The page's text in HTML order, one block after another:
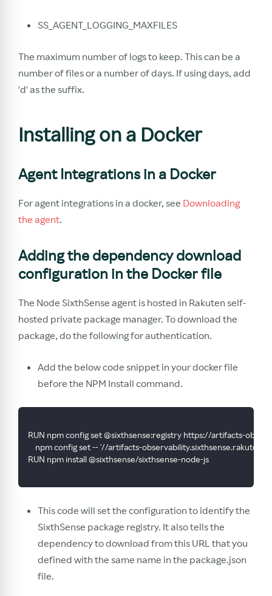
SS_AGENT_LOGGING_MAXFILES
The maximum number of logs to keep. This can be a
number of files or a number of days. If using days, add
'd' as the suffix.
Installing on a Docker
Agent Integrations in a Docker
For agent integrations in a docker, see Downloading
the agent.
Adding the dependency download
configuration in the Docker file
The Node SixthSense agent is hosted in Rakuten self-
hosted private package manager. To download the
package, do the following for authentication.
Add the below code snippet in your docker file
before the NPM Install command.
RUN npm config set @sixthsense:registry https://artifacts-
npm config set -- '//artifacts-
RUN npm install @sixthsense/sixthsense-node-js
This code will set the configuration to identify the
SixthSense package registry. It also tells the
dependency to download from this URL that you
defined with the same name in the package.json
file.